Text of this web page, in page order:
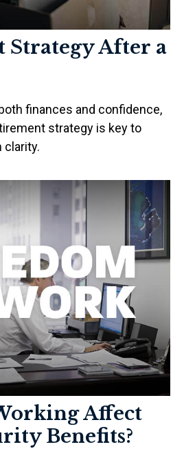
Strategy After a
finances and confidence,
strategy is key to
clarity.
Affect
Benefits?